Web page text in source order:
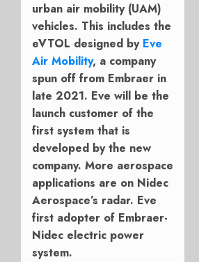
urban air mobility (UAM)
vehicles. This includes the
eVTOL designed by Eve
Air Mobility, a company
spun off from Embraer in
late 2021. Eve will be the
launch customer of the
first system that is
developed by the new
company. More aerospace
applications are on Nidec
Aerospace’s radar. Eve
first adopter of Embraer-
Nidec electric power
system.